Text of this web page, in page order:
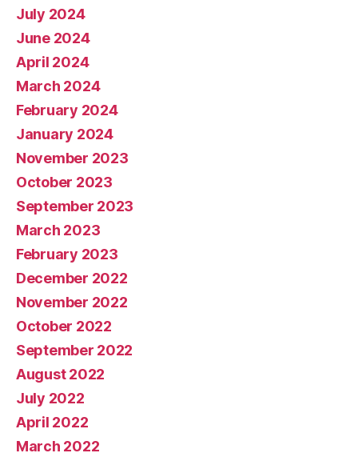
July 2024
June 2024
April 2024
March 2024
February 2024
January 2024
November 2023
October 2023
September 2023
March 2023
February 2023
December 2022
November 2022
October 2022
September 2022
August 2022
July 2022
April 2022
March 2022